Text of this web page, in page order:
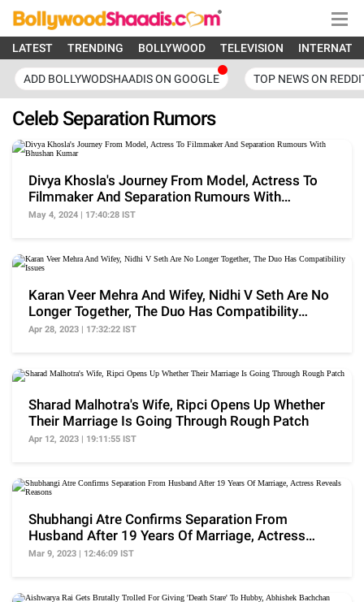
LATEST TRENDING BOLLYWOOD TELEVISION
ADD BOLLYWODSHAADIS ON GOOGLE TOP NEWS ON
Celeb Separation Rumors
Divya Khosla's Journey From Model, Actress To
Filmmaker And Separation Rumours With
Bhushan Kumar
May 4, 2024 | 17:40:28 IST
Karan Veer Mehra And Wifey, Nidhi V Seth Are No
Longer Together, The Duo Has Compatibility
Issues
Apr 28, 2023 | 17:32:22 IST
Sharad Malhotra's Wife, Ripci Opens Up Whether
Their Marriage Is Going Through Rough Patch
Apr 12, 2023 | 19:11:55 IST
Shubhangi Atre Confirms Separation From
Husband After 19 Years Of Marriage, Actress
Reveals Reasons
Mar 9, 2023 | 12:46:09 IST